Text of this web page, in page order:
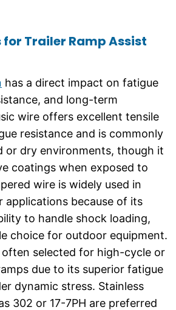
Trailer Ramp Assist
has a direct impact on fatigue
and long-term
wire offers excellent tensile
resistance and is commonly
or dry environments, though it
coatings when exposed to
wire is widely used in
applications because of its
to handle shock loading,
choice for outdoor equipment.
often selected for high-cycle or
due to its superior fatigue
dynamic stress. Stainless
302 or 17-7PH are preferred